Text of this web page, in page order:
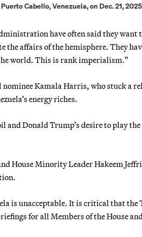
Cabello, Venezuela, on Dec. 21,
have often said they want
affairs of the hemisphere. They
world. This is rank imperialism.”
Kamala Harris, who stuck a
energy riches.
and Donald Trump’s desire to play
House Minority Leader Hakeem
is unacceptable. It is critical that
for all Members of the House